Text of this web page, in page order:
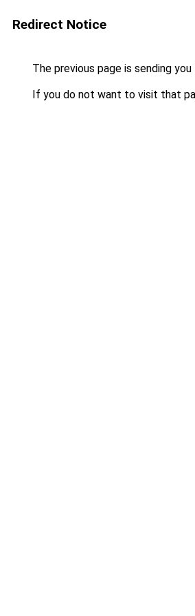
Redirect Notice
The previous page is sending
If you do not want to visit that